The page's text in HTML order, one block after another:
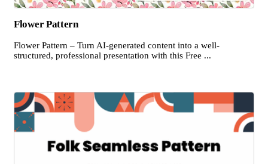
Flower Pattern
Flower Pattern – Turn AI-generated content into a well-
structured, professional presentation with this Free ...